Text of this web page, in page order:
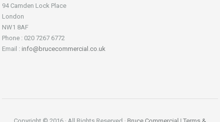
94 Camden Lock Place
London
NW1 8AF
Phone : 020 7267 6772
Email : info@brucecommercial.co.uk